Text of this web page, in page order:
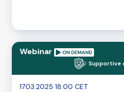
Webinar
Supportive
17.03.2025 18:00 CET